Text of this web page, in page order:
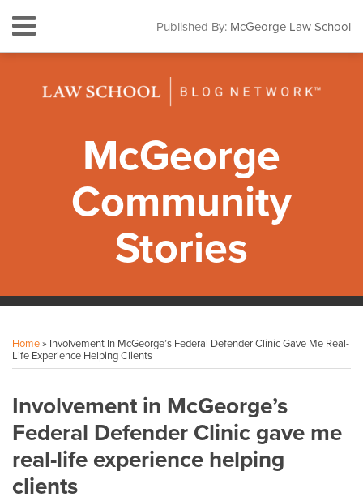
content
Menu
HOME
CONTACT
SEARCH
Published By: McGeorge Law School
McGeorge
Community
Stories
Home» Involvement In McGeorge’s Federal Defender Clinic Gave Me Real-
Life Experience Helping Clients
Involvement in McGeorge’s
Federal Defender Clinic gave me
real-life experience helping
clients
this
post
this
post
this
post
this
post
LinkedIn